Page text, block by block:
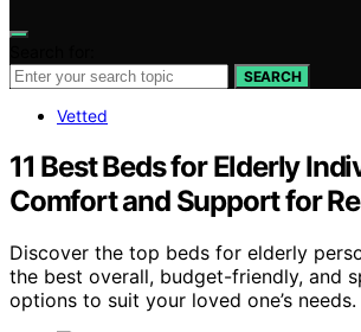
SEARCH
Vetted
11 Best Beds for Elderly
Comfort and Support for
Discover the top beds for elderly
the best overall, budget-friendly, and
options to suit your loved one’s needs.